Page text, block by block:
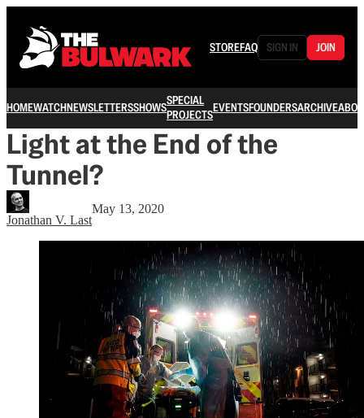
STOREFAQ SIGN IN JOIN
HOMEWATCHNEWSLETTERSSHOWSSPECIAL
PROJECTSEVENTSFOUNDERSARCHIVE
Light at the End of the
Tunnel?
Jonathan V. Last
May 13, 2020